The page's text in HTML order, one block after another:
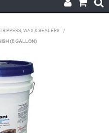
WAX & SEALERS /
(5 GALLON)